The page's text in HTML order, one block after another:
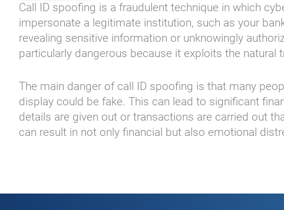
Call ID spoofing is a fraudulent technique in which
impersonate a legitimate institution, such as your
revealing sensitive information or unknowingly
particularly dangerous because it exploits the natural
The main danger of call ID spoofing is that many
display could be fake. This can lead to significant
details are given out or transactions are carried out
can result in not only financial but also emotional